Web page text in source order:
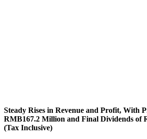
Steady Rises in Revenue and Profit, With
RMB167.2 Million and Final Dividends of
(Tax Inclusive)